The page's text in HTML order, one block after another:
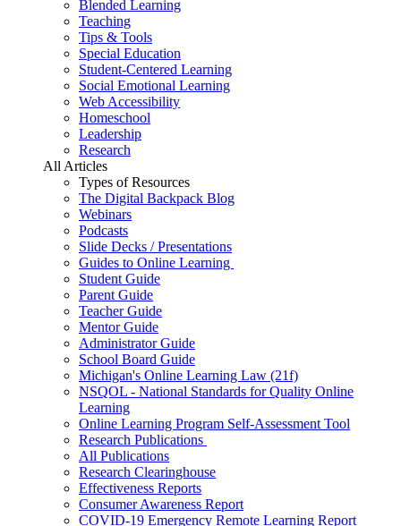
Blended Learning
Teaching
Tips & Tools
Special Education
Student-Centered Learning
Social Emotional Learning
Web Accessibility
Homeschool
Leadership
Research
All Articles
Types of Resources
The Digital Backpack Blog
Webinars
Podcasts
Slide Decks / Presentations
Guides to Online Learning
Student Guide
Parent Guide
Teacher Guide
Mentor Guide
Administrator Guide
School Board Guide
Michigan's Online Learning Law (21f)
NSQOL - National Standards for Quality Online
Learning
Online Learning Program Self-Assessment Tool
Research Publications
All Publications
Research Clearinghouse
Effectiveness Reports
Consumer Awareness Report
COVID-19 Emergency Remote Learning Report